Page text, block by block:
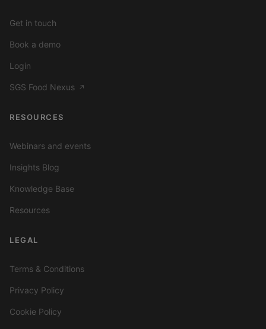
Get in touch
Book a demo
Login
SGS Food Nexus ↗
RESOURCES
Webinars and events
Insights Blog
Knowledge Base
Resources
LEGAL
Terms & Conditions
Privacy Policy
Cookie Policy